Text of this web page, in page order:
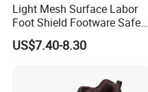
Light Mesh Surface Labor
Foot Shield Footware Safety
Safety Shoe
US$7.40-8.30